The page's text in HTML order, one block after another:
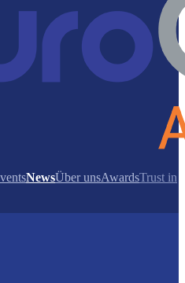
NewsÜber unsAwardsTrust in